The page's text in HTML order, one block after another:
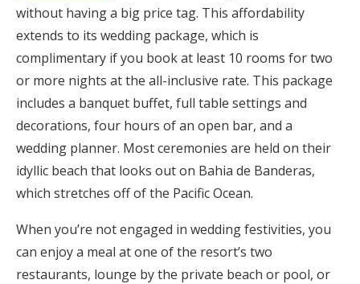
without having a big price tag. This affordability
extends to its wedding package, which is
complimentary if you book at least 10 rooms for two
or more nights at the all-inclusive rate. This package
includes a banquet buffet, full table settings and
decorations, four hours of an open bar, and a
wedding planner. Most ceremonies are held on their
idyllic beach that looks out on Bahia de Banderas,
which stretches off of the Pacific Ocean.
When you’re not engaged in wedding festivities, you
can enjoy a meal at one of the resort’s two
restaurants, lounge by the private beach or pool, or